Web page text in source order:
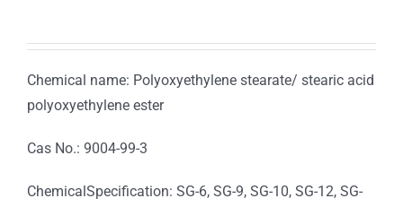
Chemical name: Polyoxyethylene stearate/ stearic acid
polyoxyethylene ester
Cas No.: 9004-99-3
ChemicalSpecification: SG-6, SG-9, SG-10, SG-12, SG-